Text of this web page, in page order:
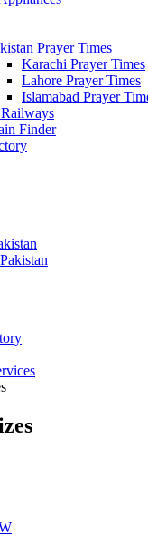
Prayer Times
Karachi Prayer Times
Lahore Prayer Times
Islamabad Prayer
Finder